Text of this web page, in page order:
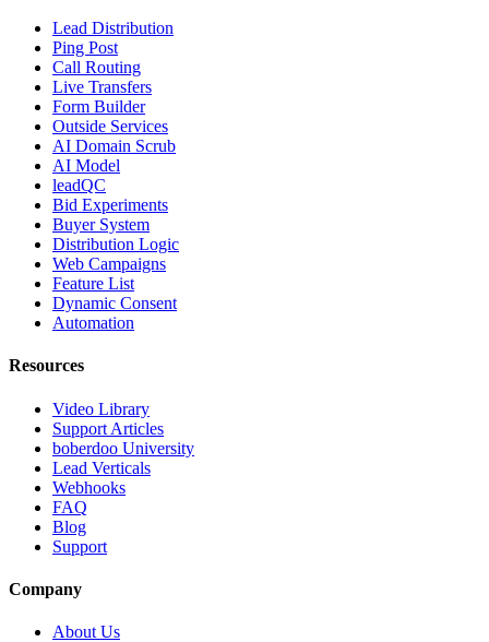
Lead Distribution
Ping Post
Call Routing
Live Transfers
Form Builder
Outside Services
AI Domain Scrub
AI Model
leadQC
Bid Experiments
Buyer System
Distribution Logic
Web Campaigns
Feature List
Dynamic Consent
Automation
Resources
Video Library
Support Articles
boberdoo University
Lead Verticals
Webhooks
FAQ
Blog
Support
Company
About Us